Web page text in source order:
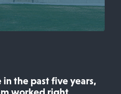
in the past five years,